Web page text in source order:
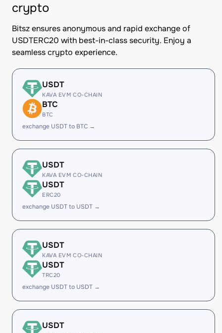
crypto
Bitsz ensures anonymous and rapid exchange of
USDTERC20 with best-in-class security. Enjoy a
seamless crypto experience.
USDT
KAVA EVM CO-CHAIN
BTC
BTC
exchange USDT to BTC →
USDT
KAVA EVM CO-CHAIN
USDT
ERC20
exchange USDT to USDT →
USDT
KAVA EVM CO-CHAIN
USDT
TRC20
exchange USDT to USDT →
USDT